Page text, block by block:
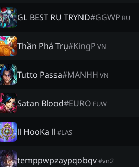
GL BEST RU TRYND#GGWP RU
Thần Phá Trụ#KingP VN
Tutto Passa#MANHH VN
Satan Blood#EURO EUW
ll HooKa ll #LAS
temppwpzaypqobqv#vn2